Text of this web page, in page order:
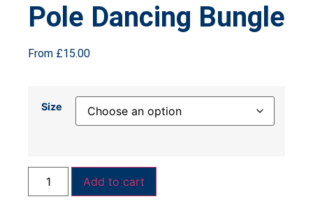
Pole Dancing Bungle
From £15.00
Size
Add to cart